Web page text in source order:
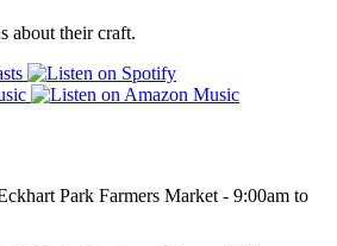
about their craft.
Park Farmers Market - 9:00am to